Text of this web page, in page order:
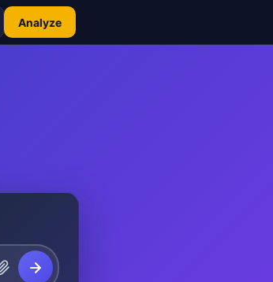
Analyze